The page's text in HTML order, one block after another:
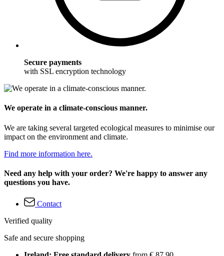
Secure payments
with SSL encryption technology
We operate in a climate-conscious manner.
We are taking several targeted ecological measures to minimise our
impact on the environment and climate.
Find more information here.
Need any help with your order? We're happy to answer any
questions you have.
Contact
Verified quality
Safe and secure shopping